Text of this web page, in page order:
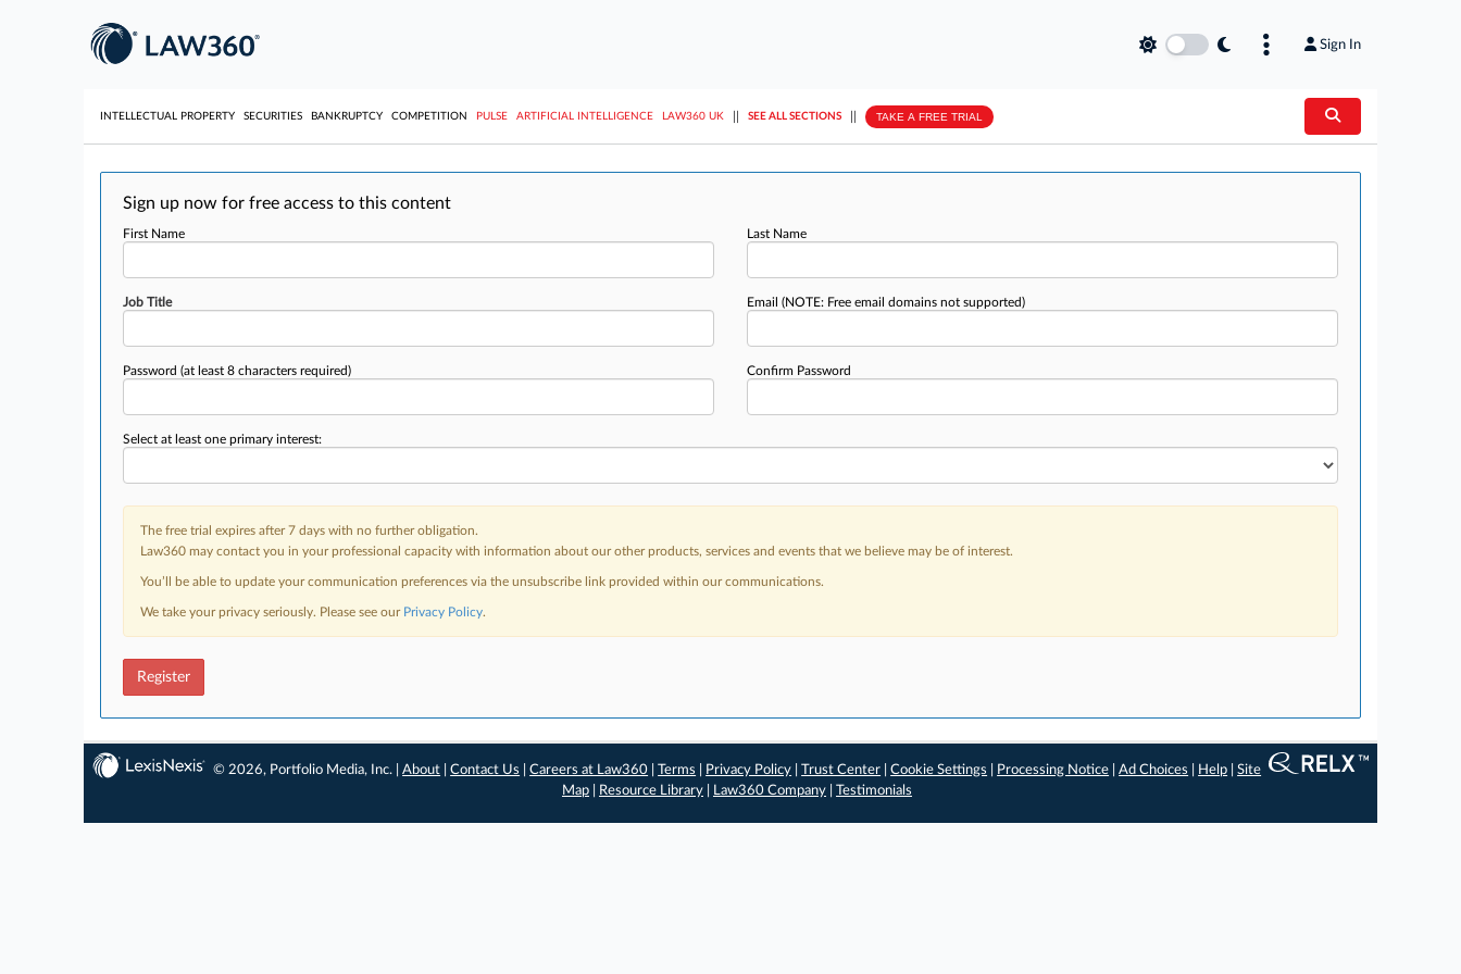
Sign In
INTELLECTUAL PROPERTY SECURITIES BANKRUPTCY COMPETITION PULSE ARTIFICIAL INTELLIGENCE LAW360 UK SEE ALL SECTIONS TAKE A FREE TRIAL
Sign up now for free access to this content
First Name Last Name
Job Title Email (NOTE: Free email domains not supported)
Password (at least 8 characters required) Confirm Password
Select at least one primary interest:
The free trial expires after 7 days with no further obligation.
Law360 may contact you in your professional capacity with information about our other products, services and events that we believe may be of interest.
You’ll be able to update your communication preferences via the unsubscribe link provided within our communications.
We take your privacy seriously. Please see our Privacy Policy.
Register
© 2026, Portfolio Media, Inc. |About |Contact Us |Careers at Law360 |Terms Privacy Policy |Trust Center |Cookie Settings Processing Notice |Ad Choices Help |Site
Map
Resource Library Law360 Company Testimonials